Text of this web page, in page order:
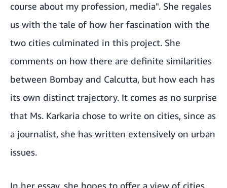
course about my profession, media". She regales
us with the tale of how her fascination with the
two cities culminated in this project. She
comments on how there are definite similarities
between Bombay and Calcutta, but how each has
its own distinct trajectory. It comes as no surprise
that Ms. Karkaria chose to write on cities, since as
a journalist, she has written extensively on urban
issues.
In her essay, she hopes to offer a view of cities